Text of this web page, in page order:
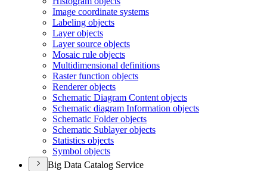
Image coordinate systems
Labeling objects
Layer objects
Layer source objects
Mosaic rule objects
Multidimensional definitions
Raster function objects
Renderer objects
Schematic Diagram Content objects
Schematic diagram Information objects
Schematic Folder objects
Schematic Sublayer objects
Statistics objects
Symbol objects
Big Data Catalog Service